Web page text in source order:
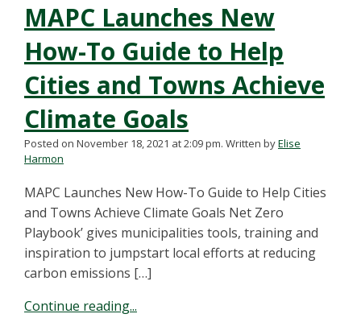
MAPC Launches New
How-To Guide to Help
Cities and Towns Achieve
Climate Goals
Posted on November 18, 2021 at 2:09 pm. Written byElise
Harmon
MAPC Launches New How-To Guide to Help Cities
and Towns Achieve Climate Goals Net Zero
Playbook’ gives municipalities tools, training and
inspiration to jumpstart local efforts at reducing
carbon emissions […]
Continue reading...